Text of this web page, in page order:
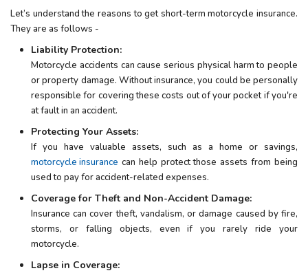
Let’s understand the reasons to get short-term motorcycle insurance.
They are as follows -
Liability Protection:
Motorcycle accidents can cause serious physical harm to people
or property damage. Without insurance, you could be personally
responsible for covering these costs out of your pocket if you're
at fault in an accident.
Protecting Your Assets:
If you have valuable assets, such as a home or savings,
motorcycle insurance can help protect those assets from being
used to pay for accident-related expenses.
Coverage for Theft and Non-Accident Damage:
Insurance can cover theft, vandalism, or damage caused by fire,
storms, or falling objects, even if you rarely ride your
motorcycle.
Lapse in Coverage: